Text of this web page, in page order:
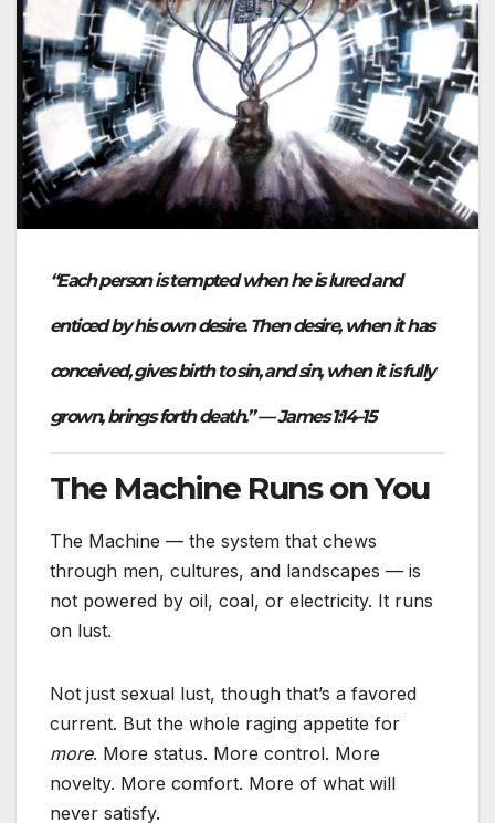
“Each person is tempted when he is lured and
enticed by his own desire. Then desire, when it has
conceived, gives birth to sin, and sin, when it is fully
grown, brings forth death.” — James 1:14–15
The Machine Runs on You
The Machine — the system that chews
through men, cultures, and landscapes — is
not powered by oil, coal, or electricity. It runs
on lust.
Not just sexual lust, though that’s a favored
current. But the whole raging appetite for
more. More status. More control. More
novelty. More comfort. More of what will
never satisfy.